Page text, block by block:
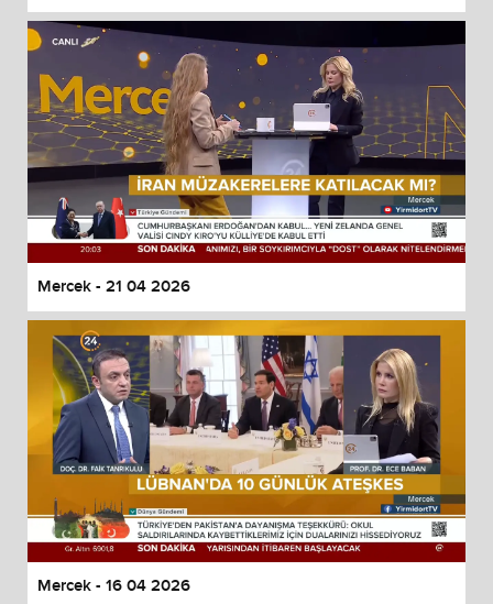
Mercek - 21 04 2026
Mercek - 16 04 2026